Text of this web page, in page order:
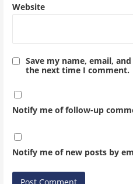
Website
Save my name, email,
the next time I comment.
Notify me of follow-up
Notify me of new posts by